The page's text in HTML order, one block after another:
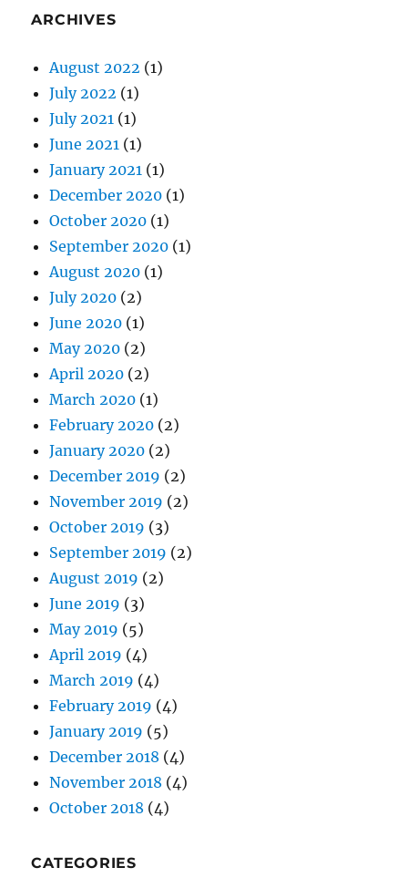
ARCHIVES
August 2022 (1)
July 2022 (1)
July 2021 (1)
June 2021 (1)
January 2021 (1)
December 2020 (1)
October 2020 (1)
September 2020 (1)
August 2020 (1)
July 2020 (2)
June 2020 (1)
May 2020 (2)
April 2020 (2)
March 2020 (1)
February 2020 (2)
January 2020 (2)
December 2019 (2)
November 2019 (2)
October 2019 (3)
September 2019 (2)
August 2019 (2)
June 2019 (3)
May 2019 (5)
April 2019 (4)
March 2019 (4)
February 2019 (4)
January 2019 (5)
December 2018 (4)
November 2018 (4)
October 2018 (4)
CATEGORIES